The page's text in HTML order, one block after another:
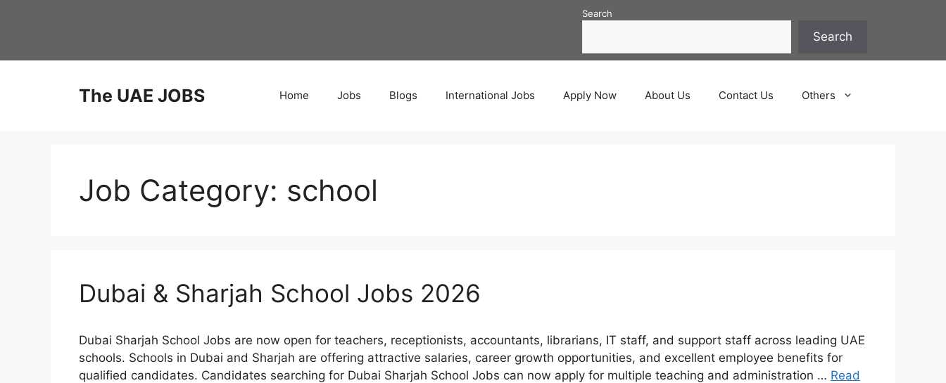
Search
Search
The UAE JOBS Home Jobs Blogs International Jobs Apply Now About Us Contact Us Others
Job Category: school
Dubai & Sharjah School Jobs 2026
Dubai Sharjah School Jobs are now open for teachers, receptionists, accountants, librarians, IT staff, and support staff across leading UAE
schools. Schools in Dubai and Sharjah are offering attractive salaries, career growth opportunities, and excellent employee benefits for
qualified candidates. Candidates searching for Dubai Sharjah School Jobs can now apply for multiple teaching and administration … Read